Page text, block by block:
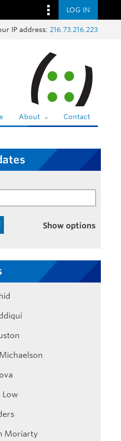
LOG IN
IP address: 216.73.216.223
About Contact
Show options
Low
Moriarty